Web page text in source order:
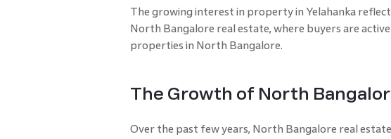
The growing interest in property in Yelahanka
North Bangalore real estate, where buyers are
properties in North Bangalore.
The Growth of North
Over the past few years, North Bangalore real